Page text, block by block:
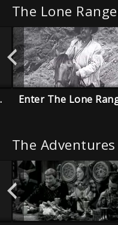
The Lone
Timers
The